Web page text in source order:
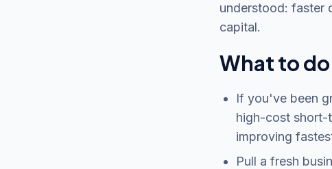
understood: faster
capital.
What to
If you've been
high-cost short-
improving
Pull a fresh